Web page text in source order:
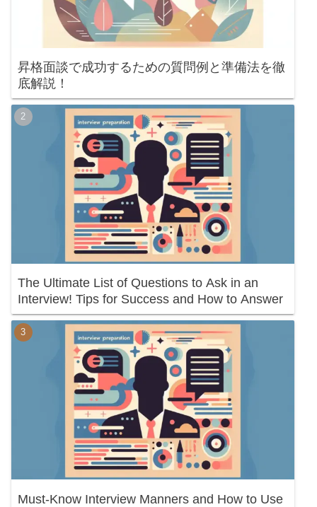
昇格面談で成功するための質問例と準備法を徹
底解説！
The Ultimate List of Questions to Ask in an
Interview! Tips for Success and How to Answer
Must-Know Interview Manners and How to Use